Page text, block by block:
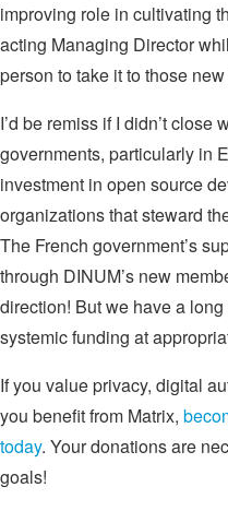
improving role in cultivating
acting Managing Director
person to take it to those
I’d be remiss if I didn’t
governments, particularly in
investment in open source
organizations that steward
The French government’s
through DINUM’s new
direction! But we have a
systemic funding at
If you value privacy, digital
you benefit from Matrix,
today. Your donations are
goals!